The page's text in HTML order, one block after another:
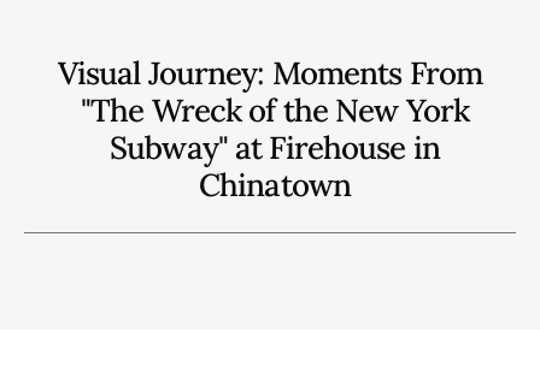
Visual Journey: Moments From
"The Wreck of the New York
Subway" at Firehouse in
Chinatown